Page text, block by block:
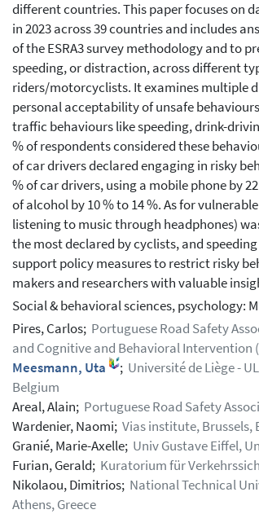
different countries. This paper focuses on
in 2023 across 39 countries and includes
of the ESRA3 survey methodology and to
speeding, or distraction, across different
riders/motorcyclists. It examines multiple
personal acceptability of unsafe
traffic behaviours like speeding, drink-
% of respondents considered these
of car drivers declared engaging in risky
% of car drivers, using a mobile phone by
of alcohol by 10 % to 14 %. As for
listening to music through headphones)
the most declared by cyclists, and
support policy measures to restrict risky
makers and researchers with valuable
Social & behavioral sciences, psychology:
Pires, Carlos; Portuguese Road Safety
and Cognitive and Behavioral Intervention
Meesmann, Uta
; Université de Liège -
Belgium
Areal, Alain; Portuguese Road Safety
Wardenier, Naomi; Vias institute, Brussels,
Granié, Marie-Axelle; Univ Gustave Eiffel,
Furian, Gerald; Kuratorium für
Nikolaou, Dimitrios; National Technical
Athens, Greece